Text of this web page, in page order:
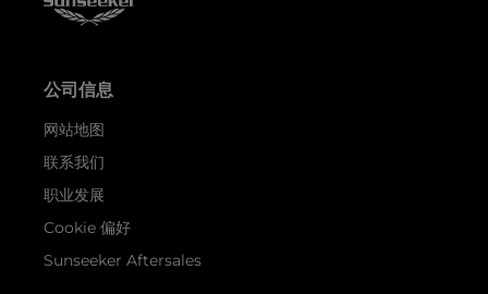
公司信息
网站地图
联系我们
职业发展
Cookie 偏好
Sunseeker Aftersales